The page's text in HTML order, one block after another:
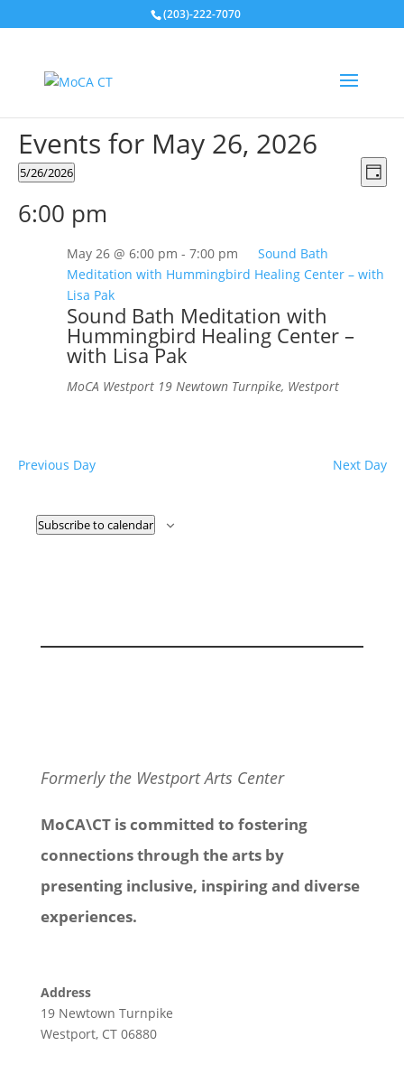
(203)-222-7070
Events for May 26, 2026
Day
5/26/2026
date.
6:00 pm
Sound Bath Meditation with
Hummingbird Healing Center –
with Lisa Pak
May 26 @ 6:00 pm - 7:00 pm
Sound Bath
Meditation with Hummingbird Healing Center – with
Lisa Pak
MoCA Westport 19 Newtown Turnpike, Westport
Previous Day Next Day
Subscribe to calendar
Formerly the Westport Arts Center
MoCA\CT is committed to fostering
connections through the arts by
presenting inclusive, inspiring and diverse
experiences.
Address
19 Newtown Turnpike
Westport, CT 06880